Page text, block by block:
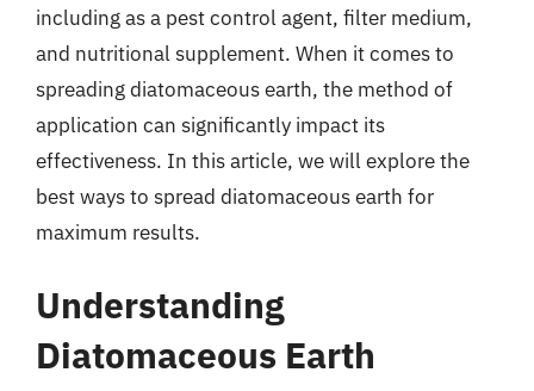
including as a pest control agent, filter medium,
and nutritional supplement. When it comes to
spreading diatomaceous earth, the method of
application can significantly impact its
effectiveness. In this article, we will explore the
best ways to spread diatomaceous earth for
maximum results.
Understanding
Diatomaceous Earth